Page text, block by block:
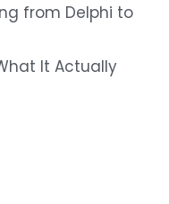
from Delphi to
It Actually